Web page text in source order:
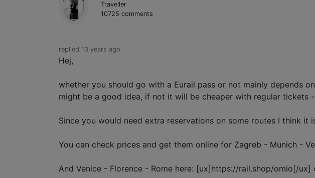
Traveller
10725 comments
replied 13 years ago
Hej,
whether you should go with a Eurail pass or not mainly depends
might be a good idea, if not it will be cheaper with regular tickets
Since you would need extra reservations on some routes I think
You can check prices and get them online for Zagreb - Munich -
And Venice - Florence - Rome here: [ux]https://rail.shop/omio[/